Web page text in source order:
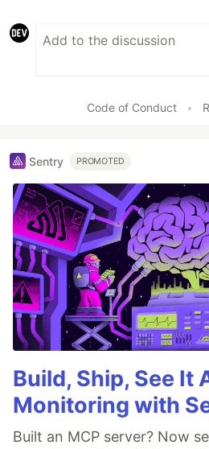
Code of Conduct •
Sentry PROMOTED
Build, Ship, See It
Monitoring with
Built an MCP server? Now